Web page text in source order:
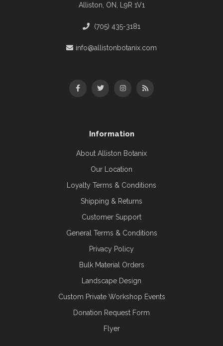
Alliston, ON, L9R 1V1
(705) 435-3181
info@allistonbotanix.com
Information
About Alliston Botanix
Our Location
Loyalty Terms & Conditions
Shipping & Returns
Customer Support
General Terms & Conditions
Privacy Policy
Bulk Material Orders
Landscape Design
Custom Private Workshop Events
Donation Request Form
Flyer